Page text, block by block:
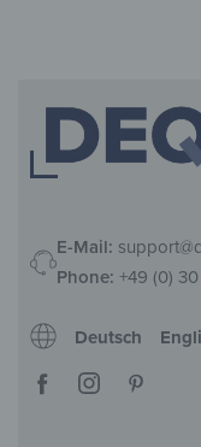
E-Mail:
Phone: +49 (0)
Deutsch